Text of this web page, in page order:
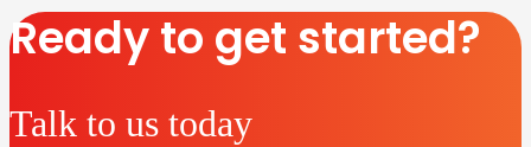
Ready to get started?
Talk to us today